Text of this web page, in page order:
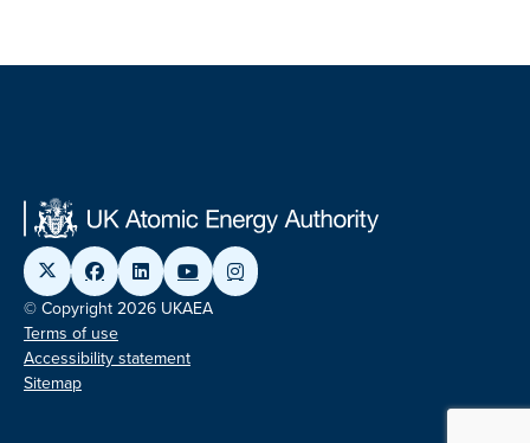
© Copyright 2026 UKAEA
Terms of use
Accessibility statement
Sitemap